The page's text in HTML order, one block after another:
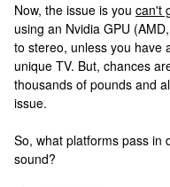
Now, the issue is you can't
using an Nvidia GPU
to stereo, unless you have
unique TV. But, chances
thousands of pounds and
issue.
So, what platforms pass in
sound?